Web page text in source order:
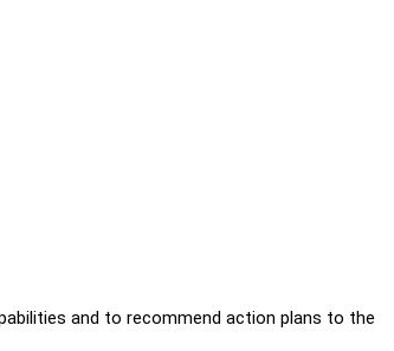
and to recommend action plans to the